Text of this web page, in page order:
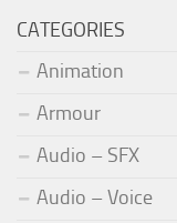
CATEGORIES
Animation
Armour
Audio – SFX
Audio – Voice